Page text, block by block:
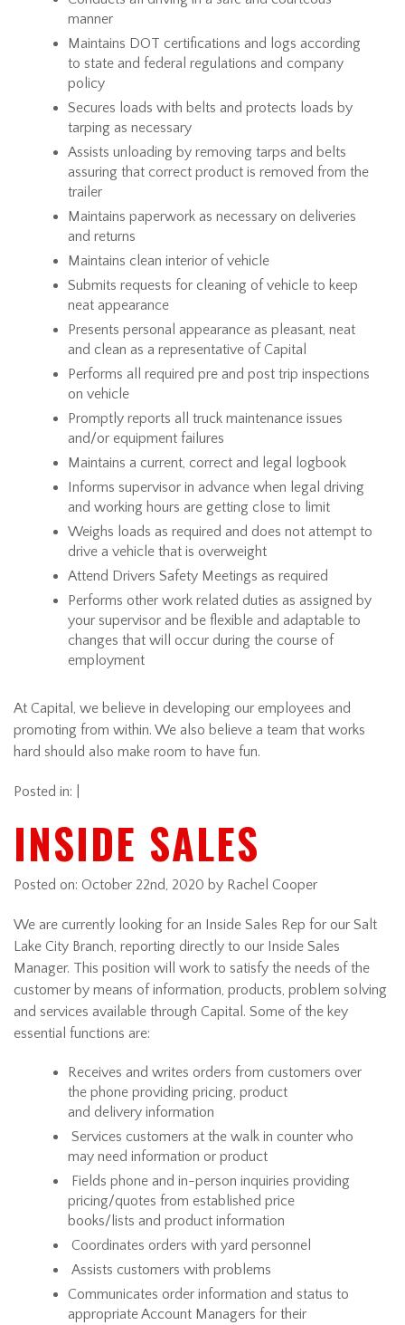
manner
Maintains DOT certifications and logs according
to state and federal regulations and company
policy
Secures loads with belts and protects loads by
tarping as necessary
Assists unloading by removing tarps and belts
assuring that correct product is removed from the
trailer
Maintains paperwork as necessary on deliveries
and returns
Maintains clean interior of vehicle
Submits requests for cleaning of vehicle to keep
neat appearance
Presents personal appearance as pleasant, neat
and clean as a representative of Capital
Performs all required pre and post trip inspections
on vehicle
Promptly reports all truck maintenance issues
and/or equipment failures
Maintains a current, correct and legal logbook
Informs supervisor in advance when legal driving
and working hours are getting close to limit
Weighs loads as required and does not attempt to
drive a vehicle that is overweight
Attend Drivers Safety Meetings as required
Performs other work related duties as assigned by
your supervisor and be flexible and adaptable to
changes that will occur during the course of
employment
At Capital, we believe in developing our employees and
promoting from within. We also believe a team that works
hard should also make room to have fun.
Posted in: |
INSIDE SALES
Posted on: October 22nd, 2020 by Rachel Cooper
We are currently looking for an Inside Sales Rep for our Salt
Lake City Branch, reporting directly to our Inside Sales
Manager. This position will work to satisfy the needs of the
customer by means of information, products, problem solving
and services available through Capital. Some of the key
essential functions are:
Receives and writes orders from customers over
the phone providing pricing, product
and delivery information
Services customers at the walk in counter who
may need information or product
Fields phone and in-person inquiries providing
pricing/quotes from established price
books/lists and product information
Coordinates orders with yard personnel
Assists customers with problems
Communicates order information and status to
appropriate Account Managers for their